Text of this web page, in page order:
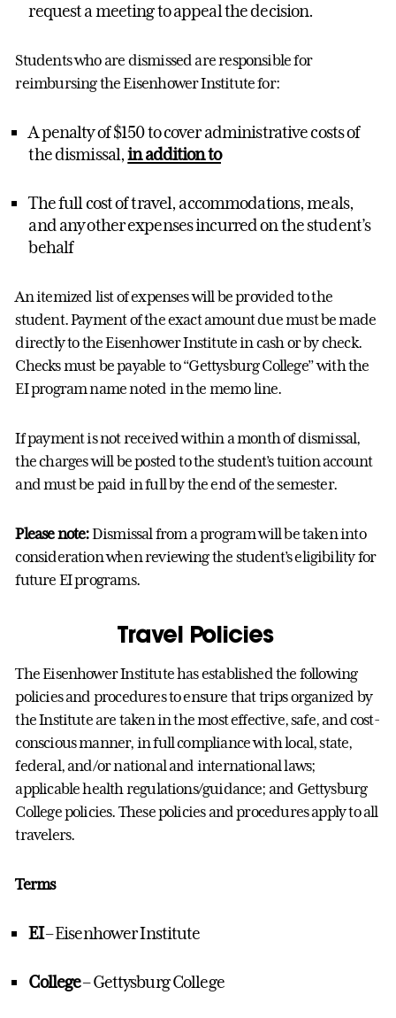
request a meeting to appeal the decision.
Students who are dismissed are responsible for
reimbursing the Eisenhower Institute for:
A penalty of $150 to cover administrative costs of
the dismissal,in addition to
The full cost of travel, accommodations, meals,
and any other expenses incurred on the student’s
behalf
An itemized list of expenses will be provided to the
student. Payment of the exact amount due must be made
directly to the Eisenhower Institute in cash or by check.
Checks must be payable to “Gettysburg College” with the
EI program name noted in the memo line.
If payment is not received within a month of dismissal,
the charges will be posted to the student’s tuition account
and must be paid in full by the end of the semester.
Please note:Dismissal from a program will be taken into
consideration when reviewing the student’s eligibility for
future EI programs.
Travel Policies
The Eisenhower Institute hasestablishedthe following
policies and procedures to ensure that trips organized by
the Institute are taken in the most effective, safe, and cost-
conscious manner, in full compliance with local, state,
federal, and/or national and international laws;
applicable health regulations/guidance; and Gettysburg
College policies. These policies and procedures apply to all
travelers.
Terms
EI– Eisenhower Institute
College– Gettysburg College